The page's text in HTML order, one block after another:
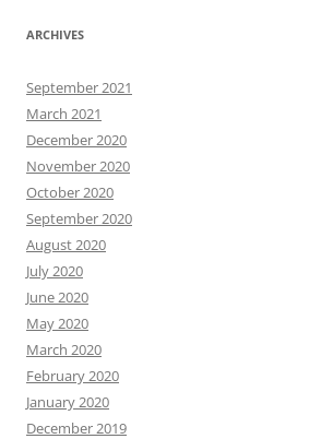
ARCHIVES
September 2021
March 2021
December 2020
November 2020
October 2020
September 2020
August 2020
July 2020
June 2020
May 2020
March 2020
February 2020
January 2020
December 2019